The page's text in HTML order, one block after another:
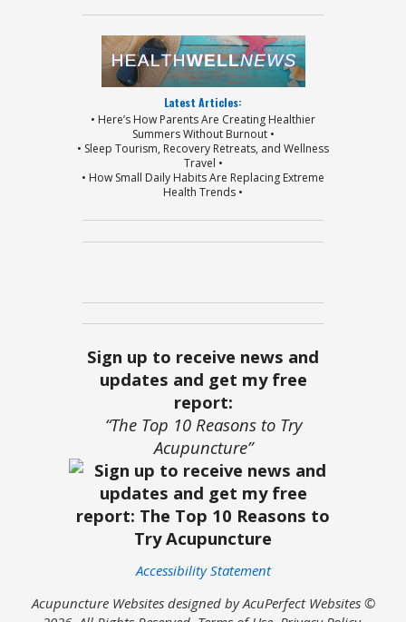
Latest Articles:
• Here’s How Parents Are Creating Healthier
Summers Without Burnout •
• Sleep Tourism, Recovery Retreats, and Wellness
Travel •
• How Small Daily Habits Are Replacing Extreme
Health Trends •
Sign up to receive news and
updates and get my free
report:
“The Top 10 Reasons to Try
Acupuncture”
Accessibility Statement
Acupuncture Websitesdesigned by AcuPerfect Websites ©